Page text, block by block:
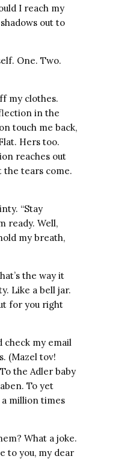
I reach my
out to
One. Two.
my clothes.
in the
touch me back,
Hers too.
reaches out
the tears come.
“Stay
ready. Well,
my breath,
the way it
Like a bell jar.
for you right
check my email
(Mazel tov!
the Adler baby
To yet
a million times
What a joke.
to you, my dear